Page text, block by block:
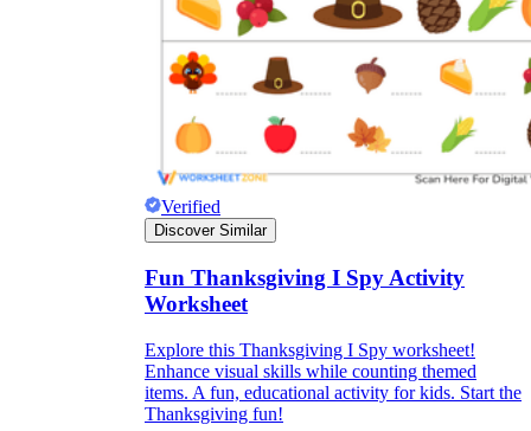
Verified
Discover Similar
Fun Thanksgiving I Spy Activity
Worksheet
Explore this Thanksgiving I Spy worksheet!
Enhance visual skills while counting themed
items. A fun, educational activity for kids. Start the
Thanksgiving fun!